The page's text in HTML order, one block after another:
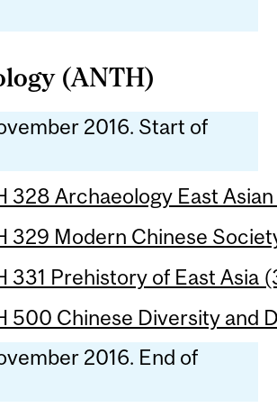
(ANTH)
2016. Start of
328 Archaeology East
329 Modern Chinese
331 Prehistory of East Asia
500 Chinese Diversity and
2016. End of